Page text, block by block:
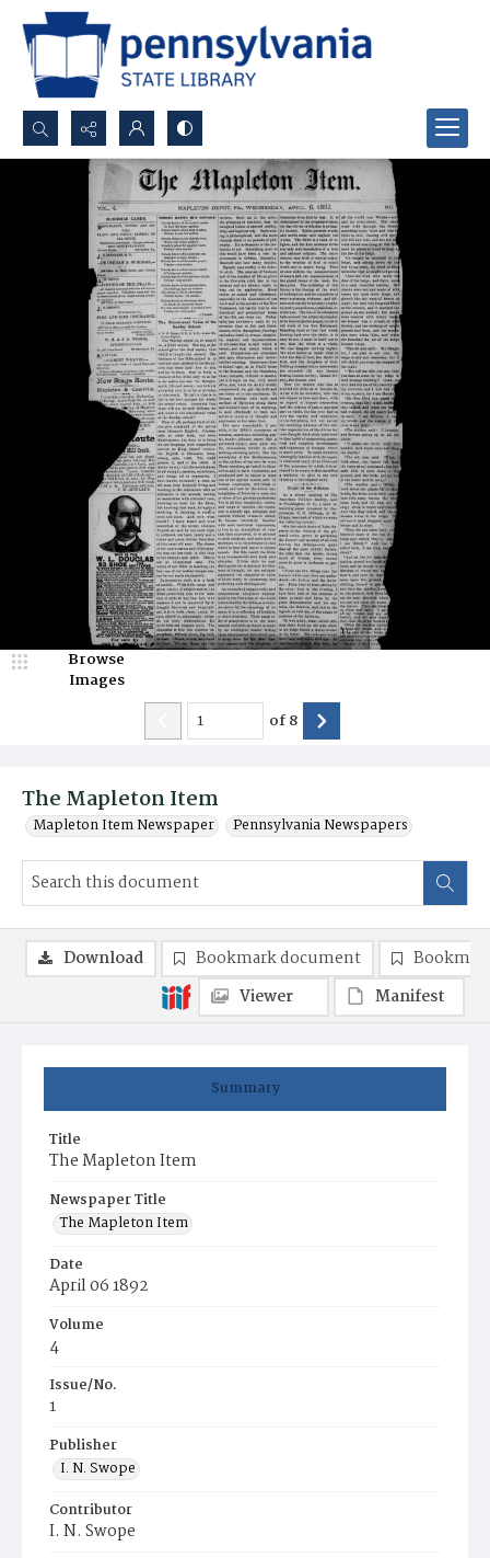
Search...
Advanced search
The Mapleton Item
Mapleton Item Newspaper Pennsylvania Newspapers
Browse
Images
of8
Summary
Title
The Mapleton Item
Newspaper Title
The Mapleton Item
Date
April 06 1892
Volume
4
Issue/No.
1
Publisher
I. N. Swope
Contributor
I. N. Swope
Download Bookmark document
Viewer
Manifest